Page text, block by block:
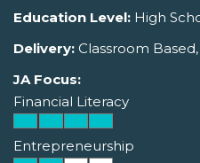
Education Level: High
Delivery: Classroom
JA Focus:
Financial Literacy
Entrepreneurship